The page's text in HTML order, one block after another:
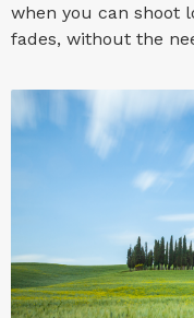
when you can shoot
fades, without the